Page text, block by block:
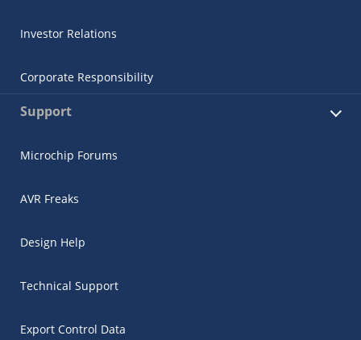
Investor Relations
Corporate Responsibility
Support
Microchip Forums
AVR Freaks
Design Help
Technical Support
Export Control Data